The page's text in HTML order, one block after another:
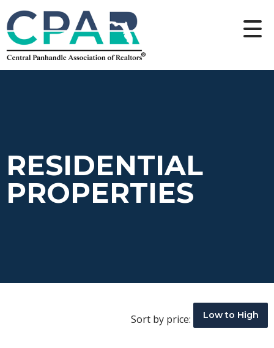
RESIDENTIAL
PROPERTIES
Sort by price: Low to High